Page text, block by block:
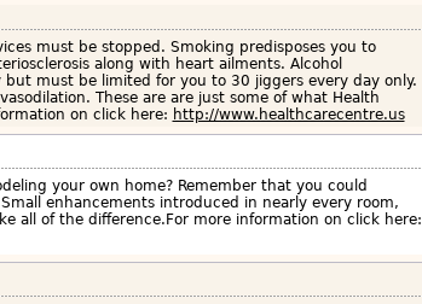
must be stopped. Smoking predisposes you to
along with heart ailments. Alcohol
must be limited for you to 30 jiggers every day only.
These are are just some of what Health
on click here: http://www.healthcarecentre.us
your own home? Remember that you could
enhancements introduced in nearly every room,
all of the difference.For more information on click here: